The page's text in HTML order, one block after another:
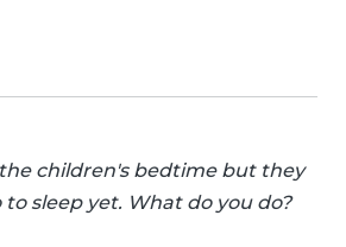
children's bedtime but they
sleep yet. What do you do?